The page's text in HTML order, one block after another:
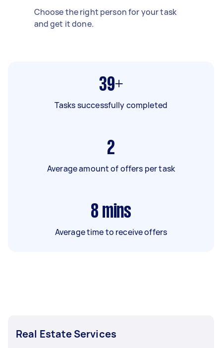
Choose the right person for your task
and get it done.
39+
Tasks successfully completed
2
Average amount of offers per task
8 mins
Average time to receive offers
Real Estate Services